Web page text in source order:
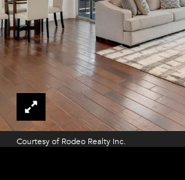
Courtesy of Rodeo Realty Inc.